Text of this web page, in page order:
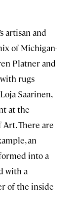
artisan and
of Michigan-
Platner and
rugs
Saarinen,
at the
There are
an
into a
with a
of the inside